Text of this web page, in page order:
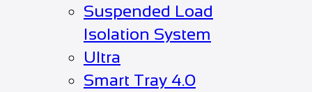
Suspended Load
Isolation System
Ultra
Smart Tray 4.0